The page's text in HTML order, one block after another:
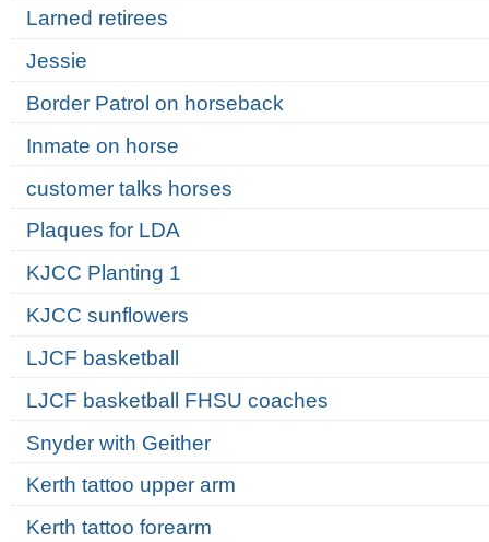
Larned retirees
Jessie
Border Patrol on horseback
Inmate on horse
customer talks horses
Plaques for LDA
KJCC Planting 1
KJCC sunflowers
LJCF basketball
LJCF basketball FHSU coaches
Snyder with Geither
Kerth tattoo upper arm
Kerth tattoo forearm